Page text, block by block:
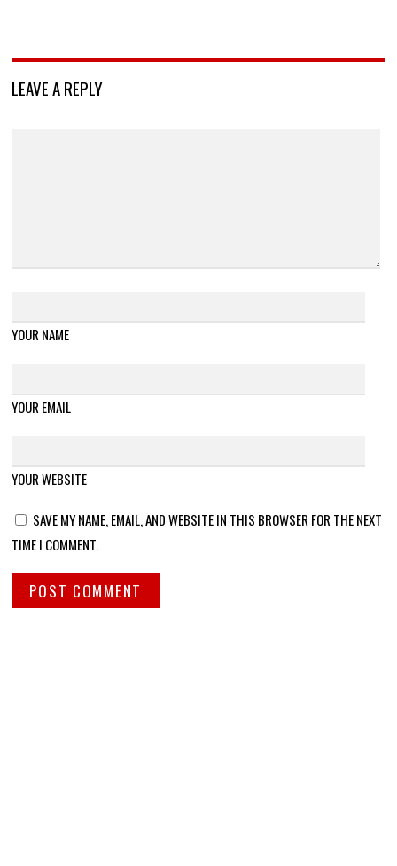
LEAVE A REPLY
YOUR NAME
YOUR EMAIL
YOUR WEBSITE
SAVE MY NAME, EMAIL, AND WEBSITE IN THIS BROWSER FOR THE NEXT
TIME I COMMENT.